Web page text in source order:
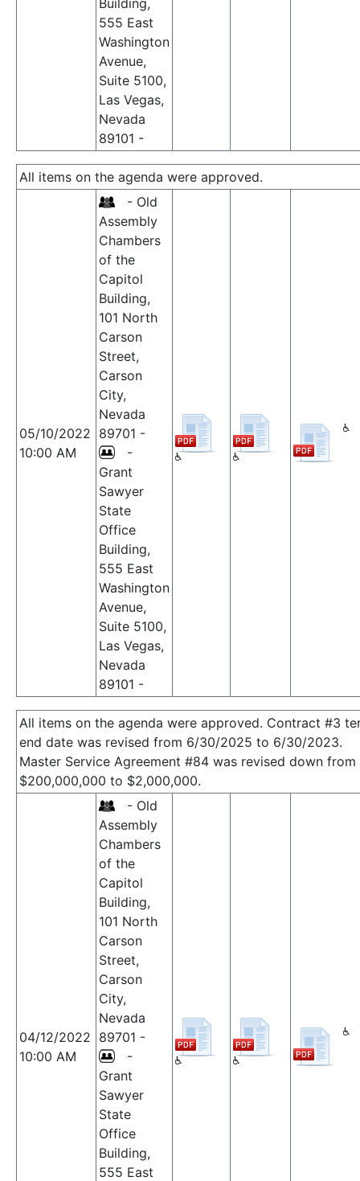
Building,
555 East
Washington
Avenue,
Suite 5100,
Las Vegas,
Nevada
89101 -
All items on the agenda were approved.
05/10/2022
10:00 AM
- Old
Assembly
Chambers
of the
Capitol
Building,
101 North
Carson
Street,
Carson
City,
Nevada
89701 -
-
Grant
Sawyer
State
Office
Building,
555 East
Washington
Avenue,
Suite 5100,
Las Vegas,
Nevada
89101 -
All items on the agenda were approved. Contract #3
end date was revised from 6/30/2025 to 6/30/2023.
Master Service Agreement #84 was revised down from
$200,000,000 to $2,000,000.
04/12/2022
10:00 AM
- Old
Assembly
Chambers
of the
Capitol
Building,
101 North
Carson
Street,
Carson
City,
Nevada
89701 -
-
Grant
Sawyer
State
Office
Building,
555 East